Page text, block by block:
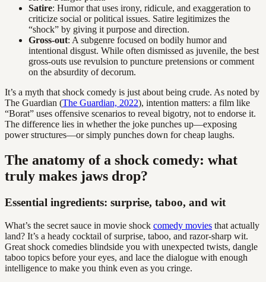
Satire: Humor that uses irony, ridicule, and exaggeration to
criticize social or political issues. Satire legitimizes the
“shock” by giving it purpose and direction.
Gross-out: A subgenre focused on bodily humor and
intentional disgust. While often dismissed as juvenile, the best
gross-outs use revulsion to puncture pretensions or comment
on the absurdity of decorum.
It’s a myth that shock comedy is just about being crude. As noted by
The Guardian (The Guardian, 2022), intention matters: a film like
“Borat” uses offensive scenarios to reveal bigotry, not to endorse it.
The difference lies in whether the joke punches up—exposing
power structures—or simply punches down for cheap laughs.
The anatomy of a shock comedy: what
truly makes jaws drop?
Essential ingredients: surprise, taboo, and wit
What’s the secret sauce in movie shock comedy movies that actually
land? It’s a heady cocktail of surprise, taboo, and razor-sharp wit.
Great shock comedies blindside you with unexpected twists, dangle
taboo topics before your eyes, and lace the dialogue with enough
intelligence to make you think even as you cringe.